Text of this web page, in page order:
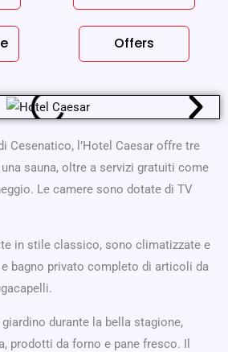
Offers
Cesenatico, l’Hotel Caesar offre tre
sauna, oltre a servizi gratuiti come
Le camere sono dotate di TV
in stile classico, sono climatizzate e
bagno privato completo di articoli da
durante la bella stagione,
prodotti da forno e pane fresco. Il